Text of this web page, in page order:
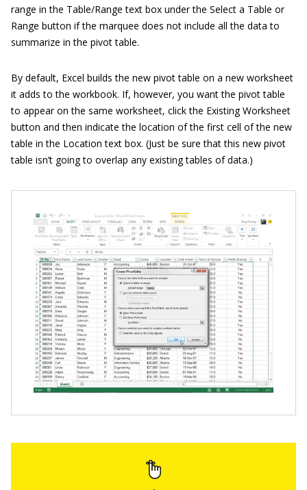
range in the Table/Range text box under the Select a Table or
Range button if the marquee does not include all the data to
summarize in the pivot table.
By default, Excel builds the new pivot table on a new worksheet
it adds to the workbook. If, however, you want the pivot table
to appear on the same worksheet, click the Existing Worksheet
button and then indicate the location of the first cell of the new
table in the Location text box. (Just be sure that this new pivot
table isn’t going to overlap any existing tables of data.)